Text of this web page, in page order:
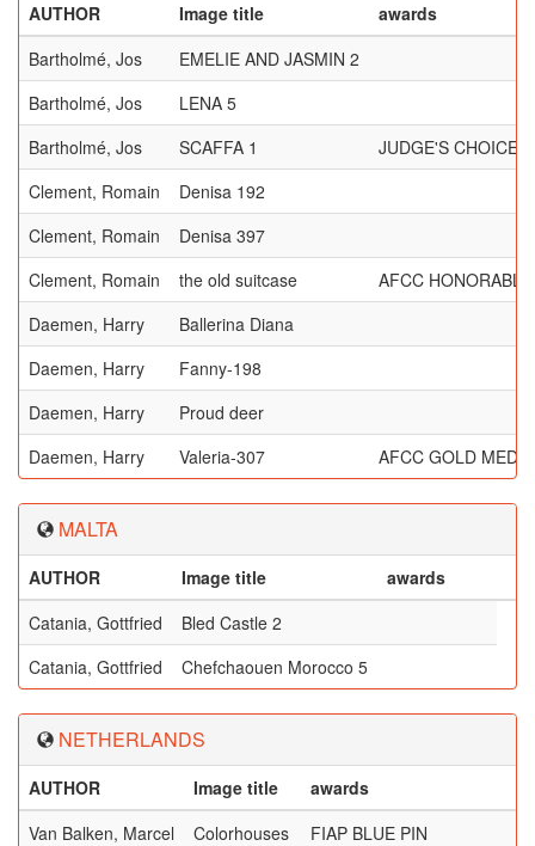
AUTHOR Image title
awards
Bartholmé, Jos
EMELIE AND JASMIN 2
Bartholmé, Jos
LENA 5
Bartholmé, Jos
SCAFFA 1
JUDGE'S CHOICE,
Clement, Romain
Denisa 192
Clement, Romain
Denisa 397
Clement, Romain
the old suitcase
AFCC
Daemen, Harry
Ballerina Diana
Daemen, Harry
Fanny-198
Daemen, Harry
Proud deer
Daemen, Harry
Valeria-307 AFCC GOLD
MALTA
AUTHOR Image title
awards
Catania, Gottfried
Bled Castle 2
Catania, Gottfried
Chefchaouen Morocco 5
NETHERLANDS
AUTHOR Image title
awards
Van Balken, Marcel
Colorhouses
FIAP BLUE PIN